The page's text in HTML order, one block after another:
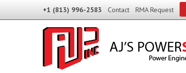
+1 (813) 996-2583 Contact RMA Request